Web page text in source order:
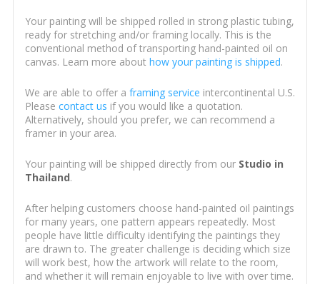
Your painting will be shipped rolled in strong plastic tubing,
ready for stretching and/or framing locally. This is the
conventional method of transporting hand-painted oil on
canvas. Learn more about how your painting is shipped.
We are able to offer a framing service intercontinental U.S.
Please contact us if you would like a quotation.
Alternatively, should you prefer, we can recommend a
framer in your area.
Your painting will be shipped directly from our Studio in
Thailand.
After helping customers choose hand-painted oil paintings
for many years, one pattern appears repeatedly. Most
people have little difficulty identifying the paintings they
are drawn to. The greater challenge is deciding which size
will work best, how the artwork will relate to the room,
and whether it will remain enjoyable to live with over time.